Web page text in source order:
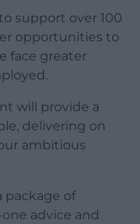
support over 100
opportunities to
face greater
will provide a
delivering on
ambitious
package of
advice and